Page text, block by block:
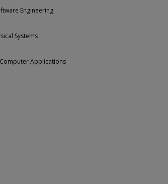
Engineering
Systems
Applications